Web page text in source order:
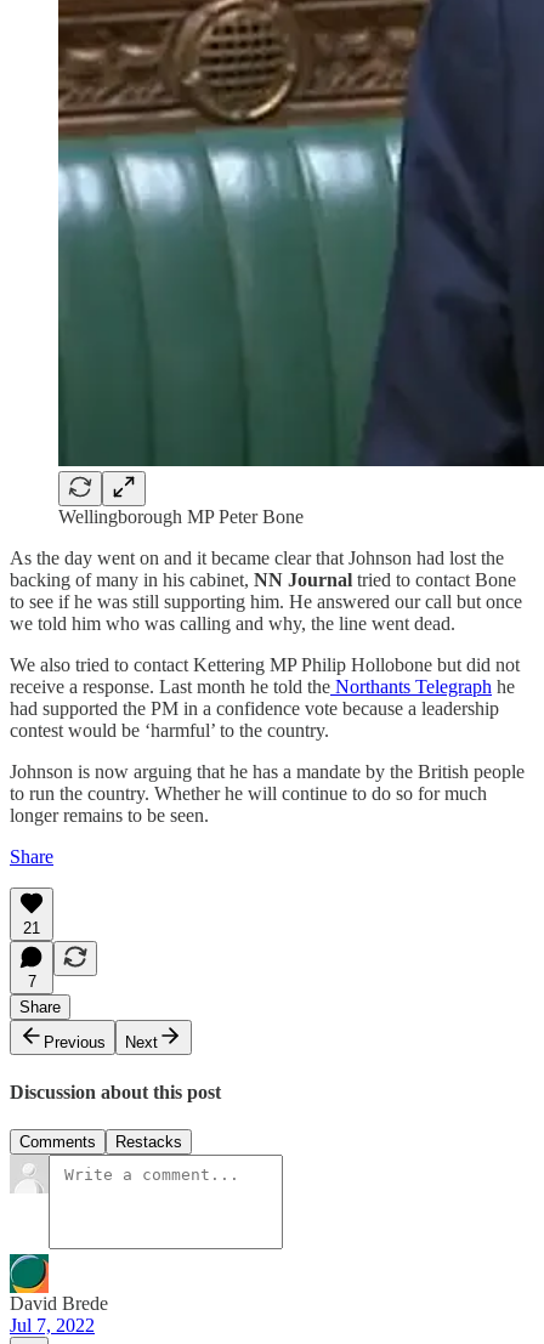
Wellingborough MP Peter Bone
As the day went on and it became clear that Johnson had lost the
backing of many in his cabinet, NN Journal tried to contact Bone
to see if he was still supporting him. He answered our call but once
we told him who was calling and why, the line went dead.
We also tried to contact Kettering MP Philip Hollobone but did not
receive a response. Last month he told the Northants Telegraph he
had supported the PM in a confidence vote because a leadership
contest would be ‘harmful’ to the country.
Johnson is now arguing that he has a mandate by the British people
to run the country. Whether he will continue to do so for much
longer remains to be seen.
Share
21
7
Share
Previous
Next
Discussion about this post
Comments Restacks
David Brede
Jul 7, 2022